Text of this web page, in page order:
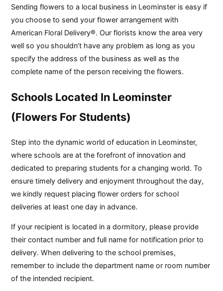
Sending flowers to a local business in Leominster is easy if
you choose to send your flower arrangement with
American Floral Delivery®. Our florists know the area very
well so you shouldn’t have any problem as long as you
specify the address of the business as well as the
complete name of the person receiving the flowers.
Schools Located In Leominster
(Flowers For Students)
Step into the dynamic world of education in Leominster,
where schools are at the forefront of innovation and
dedicated to preparing students for a changing world. To
ensure timely delivery and enjoyment throughout the day,
we kindly request placing flower orders for school
deliveries at least one day in advance.
If your recipient is located in a dormitory, please provide
their contact number and full name for notification prior to
delivery. When delivering to the school premises,
remember to include the department name or room number
of the intended recipient.